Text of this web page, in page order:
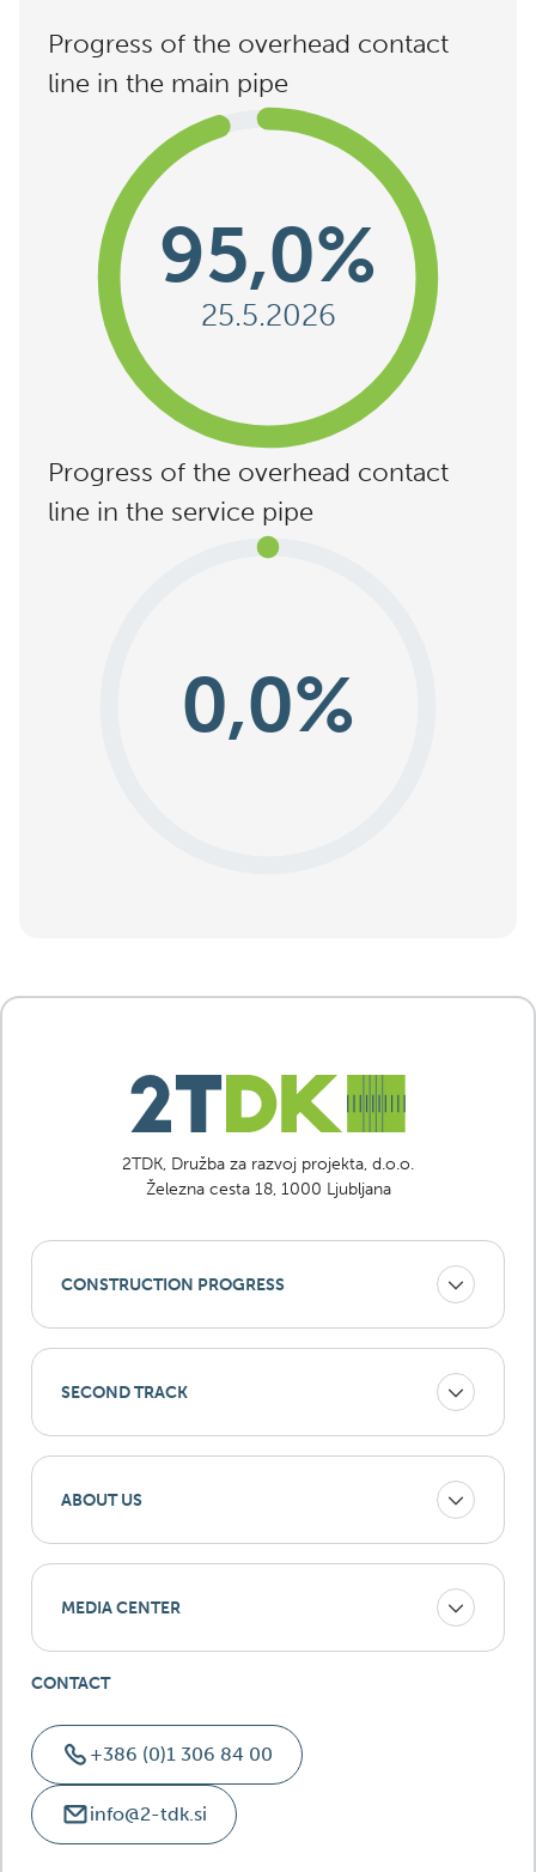
Progress of the overhead contact
line in the main pipe
95,0%
25.5.2026
Progress of the overhead contact
line in the service pipe
0,0%
2TDK, Družba za razvoj projekta, d.o.o.
Železna cesta 18, 1000 Ljubljana
CONSTRUCTION PROGRESS
SECOND TRACK
ABOUT US
MEDIA CENTER
CONTACT
+386 (0)1 306 84 00
info@2-tdk.si